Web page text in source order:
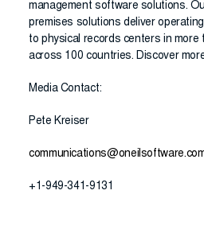
management software solutions.
premises solutions deliver
to physical records centers in more
across 100 countries. Discover
Media Contact:
Pete Kreiser
+1-949-341-9131